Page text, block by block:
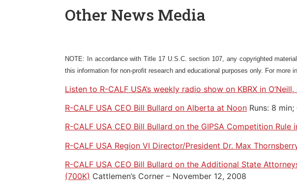
Other News Media
NOTE: In accordance with Title 17 U.S.C. section 107, any copyrighted
this information for non-profit research and educational purposes only. For more
Listen to R-CALF USA’s weekly radio show on KBRX in O’Neill,
R-CALF USA CEO Bill Bullard on Alberta at Noon Runs: 8
R-CALF USA CEO Bill Bullard on the GIPSA Competition Rule
R-CALF USA Region VI Director/President Dr. Max
R-CALF USA CEO Bill Bullard on the Additional State
(700K) Cattlemen’s Corner – November 12, 2008